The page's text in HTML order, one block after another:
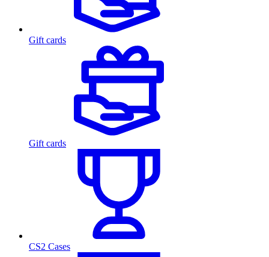
Gift cards
Gift cards
CS2 Cases